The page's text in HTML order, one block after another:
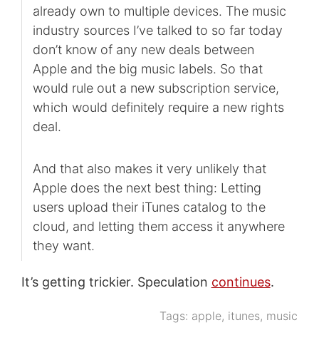
already own to multiple devices. The music
industry sources I’ve talked to so far today
don’t know of any new deals between
Apple and the big music labels. So that
would rule out a new subscription service,
which would definitely require a new rights
deal.
And that also makes it very unlikely that
Apple does the next best thing: Letting
users upload their iTunes catalog to the
cloud, and letting them access it anywhere
they want.
It’s getting trickier. Speculation continues.
Tags: apple, itunes, music